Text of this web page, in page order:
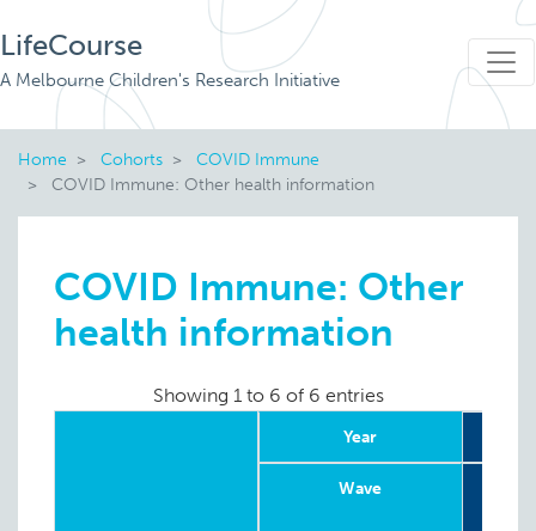
LifeCourse
A Melbourne Children's Research Initiative
Home Cohorts
COVID Immune
COVID Immune: Other health information
COVID Immune: Other
health information
Showing 1 to 6 of 6 entries
Year
Wave